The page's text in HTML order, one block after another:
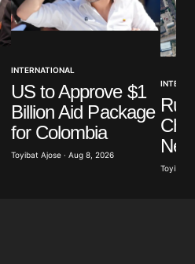
INTERNATIONAL
US to Approve $1
Billion Aid Package
for Colombia
Toyibat Ajose · Aug 8, 2026
Toyibat